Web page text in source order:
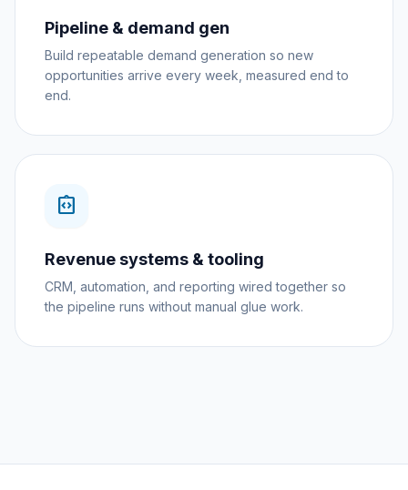
Pipeline & demand gen
Build repeatable demand generation so new
opportunities arrive every week, measured end to
end.
integration_instructions
Revenue systems & tooling
CRM, automation, and reporting wired together so
the pipeline runs without manual glue work.